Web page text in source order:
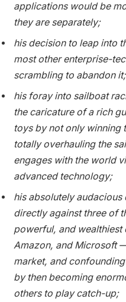
applications would be
they are separately;
his decision to leap into
most other enterprise-
scrambling to abandon it;
his foray into sailboat
the caricature of a rich
toys by not only winning
totally overhauling the
engages with the world
advanced technology;
his absolutely
directly against three of
powerful, and
Amazon, and Microsoft
market, and
by then becoming
others to play catch-up;